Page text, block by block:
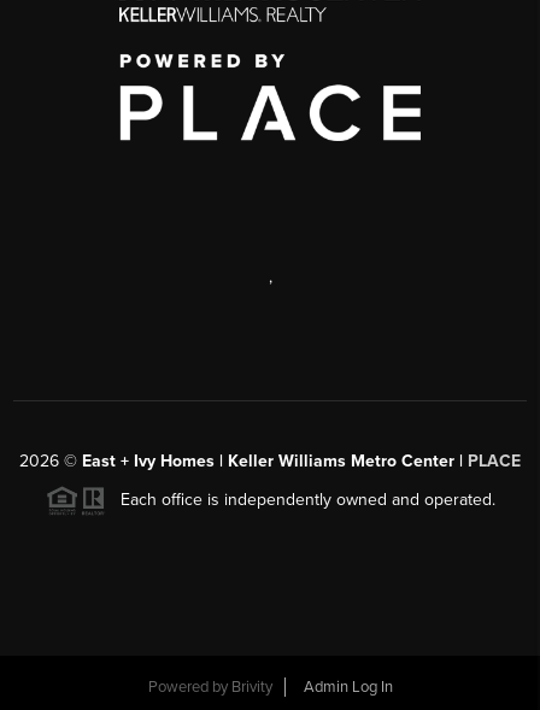
,
2026 © East + Ivy Homes | Keller Williams Metro Center | PLACE
Each office is independently owned and operated.
Powered by Brivity
Admin Log In